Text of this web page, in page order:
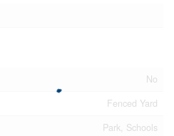
No
Fenced Yard
Park, Schools